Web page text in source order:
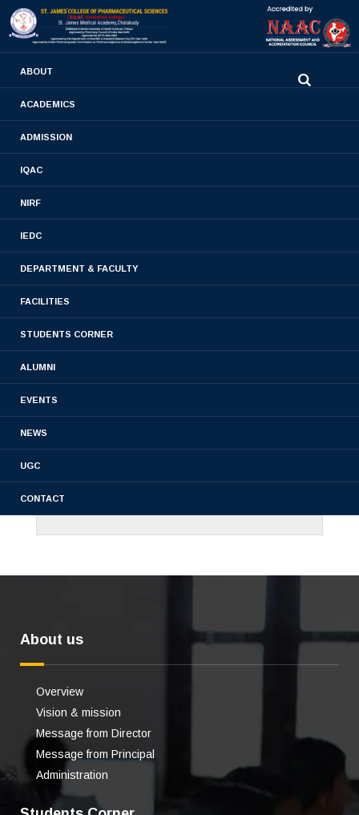
stjamespharmacycollegecky@gmail.com
ABOUT
ACADEMICS
ADMISSION
IQAC
NIRF
IEDC
DEPARTMENT & FACULTY
FACILITIES
STUDENTS CORNER
ALUMNI
EVENTS
NEWS
UGC
CONTACT
B.PHARM 2019 BATCH
About us
Overview
Vision & mission
Message from Director
Message from Principal
Administration